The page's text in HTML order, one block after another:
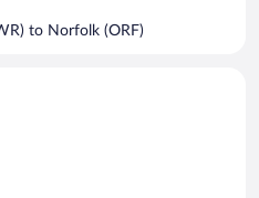
to Norfolk (ORF)